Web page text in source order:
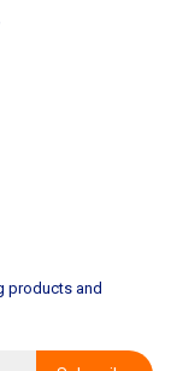
products and